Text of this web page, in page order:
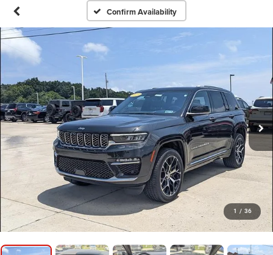
Confirm Availability
1 / 36